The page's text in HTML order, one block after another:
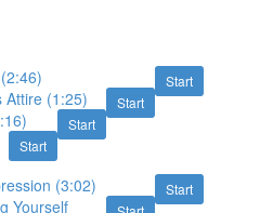
Start
Start
Attire (1:25)
Start
Start
Start
(3:02)
Yourself